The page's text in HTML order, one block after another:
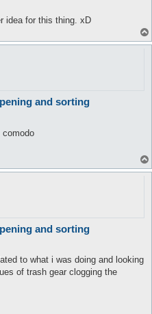
idea for this thing. xD
and sorting
and sorting
to what i was doing and looking
of trash gear clogging the